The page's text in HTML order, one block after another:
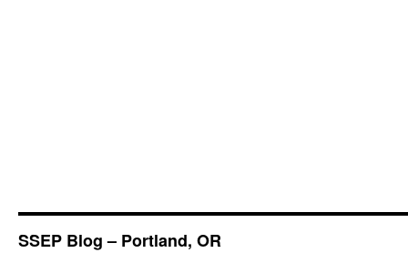
SSEP Blog – Portland, OR